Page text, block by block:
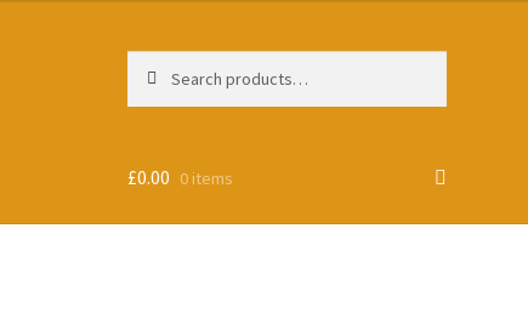
for:
£0.00 0 items